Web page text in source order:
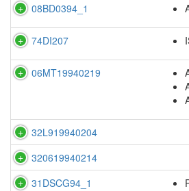
08BD0394_1
74DI207
06MT19940219
32L919940204
320619940214
31DSCG94_1